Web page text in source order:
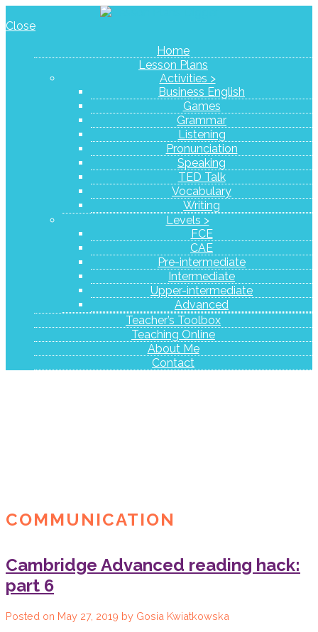
Close
Home
Lesson Plans
Activities >
Business English
Games
Grammar
Listening
Pronunciation
Speaking
TED Talk
Vocabulary
Writing
Levels >
FCE
CAE
Pre-intermediate
Intermediate
Upper-intermediate
Advanced
Teacher’s Toolbox
Teaching Online
About Me
Contact
COMMUNICATION
Cambridge Advanced reading hack:
part 6
Posted on May 27, 2019 by Gosia Kwiatkowska